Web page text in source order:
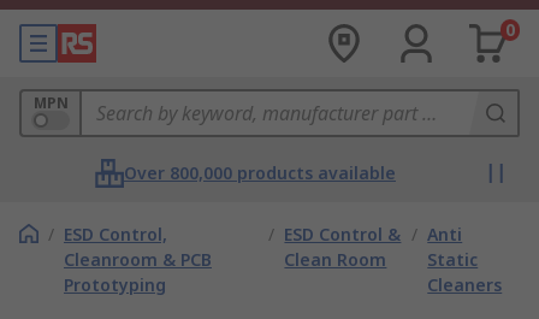
0
MPN
Over 800,000 products available
/ ESD Control,
Cleanroom & PCB
Prototyping
/ ESD Control &
Clean Room
/ Anti
Static
Cleaners